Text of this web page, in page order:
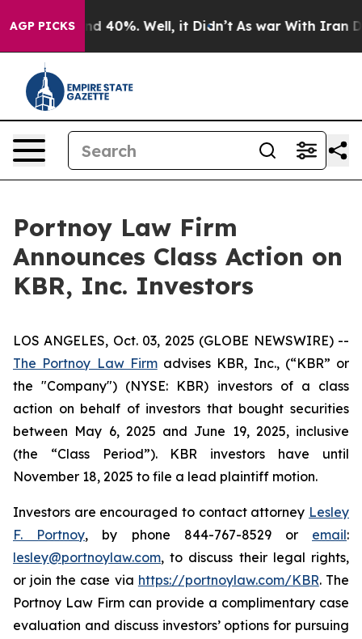
AGP PICKS
Around 40%. Well, it Didn’t As war With Iran
Portnoy Law Firm
Announces Class Action on
KBR, Inc. Investors
LOS ANGELES, Oct. 03, 2025 (GLOBE NEWSWIRE) --
The Portnoy Law Firmadvises KBR, Inc., (“KBR” or
the "Company") (NYSE: KBR) investors of a class
action on behalf of investors that bought securities
between May 6, 2025 and June 19, 2025, inclusive
(the “Class Period”). KBR investors have until
November 18, 2025 to file a lead plaintiff motion.
Investors are encouraged to contact attorney Lesley
F. Portnoy, by phone 844-767-8529 or email:
lesley@portnoylaw.com, to discuss their legal rights,
or join the case via https://portnoylaw.com/KBR. The
Portnoy Law Firm can provide a complimentary case
evaluation and discuss investors’ options for pursuing